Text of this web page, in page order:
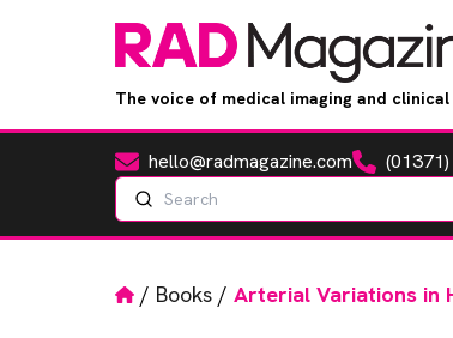
The voice of medical imaging and
Emailhello@radmagazine.comPhone
Search
Home
/ Books / Arterial Variations in